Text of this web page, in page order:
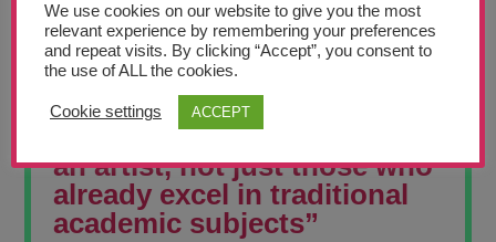
encourages new artists to
flourish and raises
aspirations for future
creative pathways. It allows
every child to feel valued as
an artist, not just those who
already excel in traditional
academic subjects”
We use cookies on our website to give you the most
relevant experience by remembering your preferences
and repeat visits. By clicking “Accept”, you consent to
the use of ALL the cookies.
Cookie settings ACCEPT